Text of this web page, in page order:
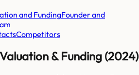
and FundingFounder and
Competitors
& Funding (2024)